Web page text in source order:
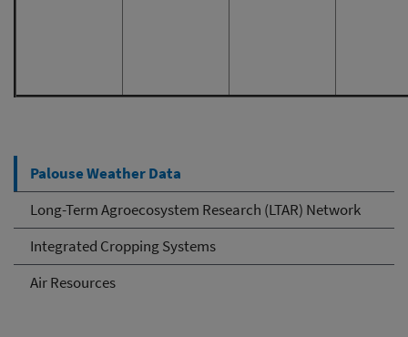
Palouse Weather Data
Long-Term Agroecosystem Research (LTAR) Network
Integrated Cropping Systems
Air Resources